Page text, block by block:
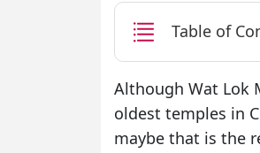
Table of
Although Wat Lok
oldest temples in
maybe that is the